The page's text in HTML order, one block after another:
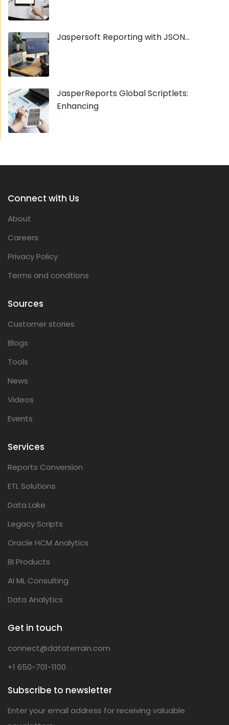
Jaspersoft Reporting with JSON...
JasperReports Global Scriptlets:
Enhancing
Connect with Us
About
Careers
Privacy Policy
Terms and condtions
Sources
Customer stories
Blogs
Tools
News
Videos
Events
Services
Reports Conversion
ETL Solutions
Data Lake
Legacy Scripts
Oracle HCM Analytics
BI Products
AI ML Consulting
Data Analytics
Get in touch
connect@dataterrain.com
+1 650-701-1100
Subscribe to newsletter
Enter your email address for receiving valuable